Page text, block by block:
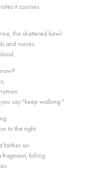
it courses
the shattered bowl
and voices
say "keep walking."
to the right.
farther on.
fragment, falling